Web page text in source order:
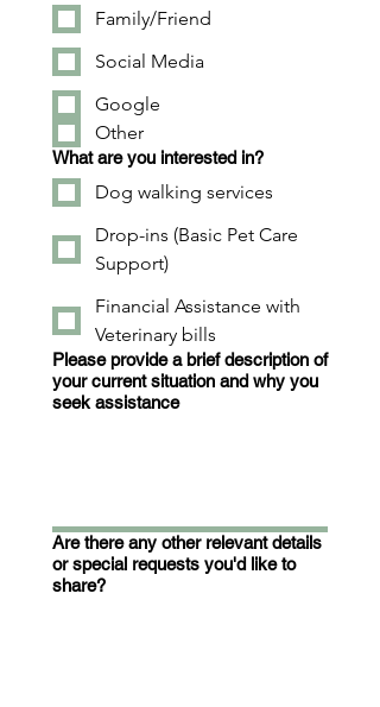
Family/Friend
Social Media
Google
Other
What are you interested in?
Dog walking services
Drop-ins (Basic Pet Care
Support)
Financial Assistance with
Veterinary bills
Please provide a brief description of
your current situation and why you
seek assistance
Are there any other relevant details
or special requests you'd like to
share?